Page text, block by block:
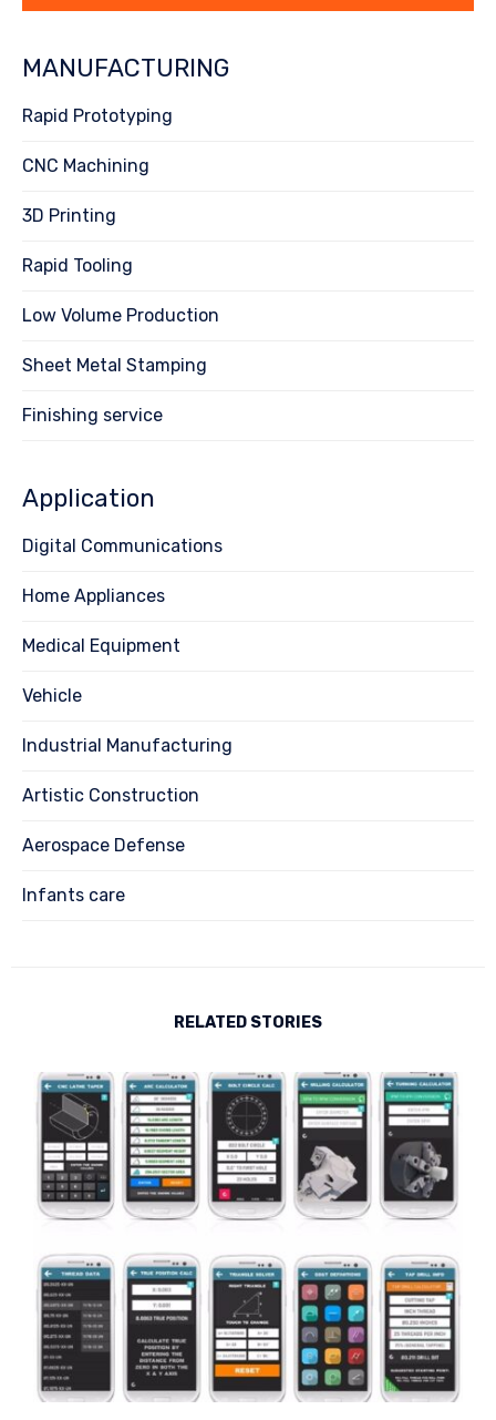
MANUFACTURING
Rapid Prototyping
CNC Machining
3D Printing
Rapid Tooling
Low Volume Production
Sheet Metal Stamping
Finishing service
Application
Digital Communications
Home Appliances
Medical Equipment
Vehicle
Industrial Manufacturing
Artistic Construction
Aerospace Defense
Infants care
RELATED STORIES